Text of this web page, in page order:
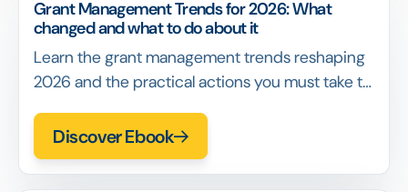
Grant Management Trends for 2026: What
changed and what to do about it
Learn the grant management trends reshaping
2026 and the practical actions you must take to
and scale programs without losing coherence.
Discover Ebook